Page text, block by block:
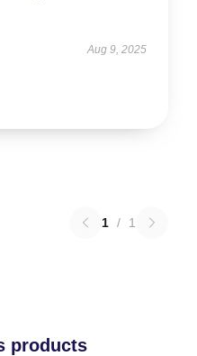
Aug 9, 2025
1 / 1
products